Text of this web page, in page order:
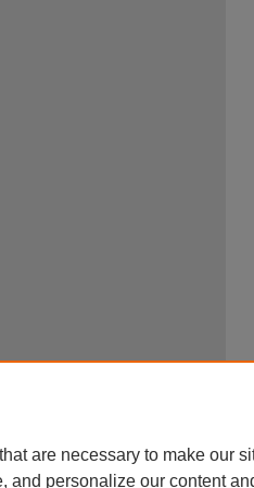
are necessary to make our
and personalize our content